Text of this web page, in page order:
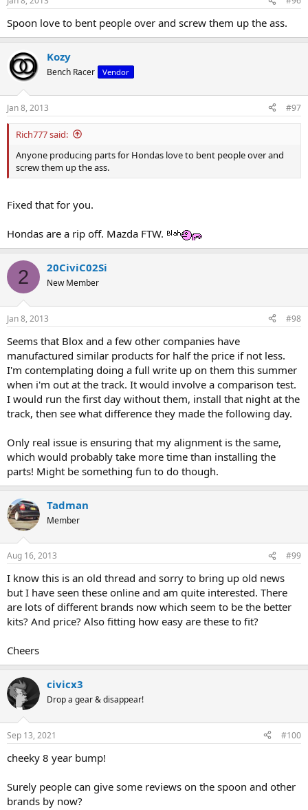
Spoon love to bent people over and screw them up the ass.
Kozy
Bench Racer Vendor
Jan 8, 2013 #97
Rich777 said:
Anyone producing parts for Hondas love to bent people over and
screw them up the ass.
Fixed that for you.
Hondas are a rip off. Mazda FTW.
2 20CiviC02Si
New Member
Jan 8, 2013 #98
Seems that Blox and a few other companies have
manufactured similar products for half the price if not less.
I'm contemplating doing a full write up on them this summer
when i'm out at the track. It would involve a comparison test.
I would run the first day without them, install that night at the
track, then see what difference they made the following day.
Only real issue is ensuring that my alignment is the same,
which would probably take more time than installing the
parts! Might be something fun to do though.
Tadman
Member
Aug 16, 2013 #99
I know this is an old thread and sorry to bring up old news
but I have seen these online and am quite interested. There
are lots of different brands now which seem to be the better
kits? And price? Also fitting how easy are these to fit?
Cheers
civicx3
Drop a gear & disappear!
Sep 13, 2021 #100
cheeky 8 year bump!
Surely people can give some reviews on the spoon and other
brands by now?